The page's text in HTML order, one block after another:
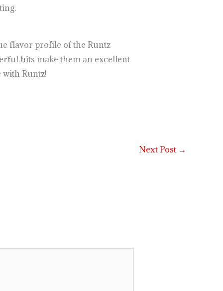
flavor profile of the Runtz
hits make them an excellent
Runtz!
Next Post →